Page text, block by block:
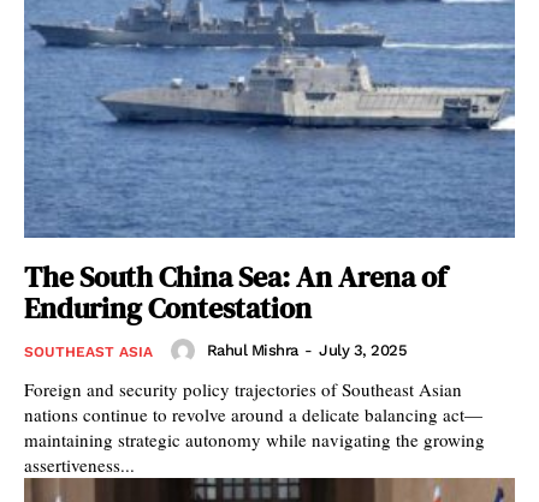
The South China Sea: An Arena of
Enduring Contestation
SOUTHEAST ASIA Rahul Mishra - July 3, 2025
Foreign and security policy trajectories of Southeast Asian
nations continue to revolve around a delicate balancing act—
maintaining strategic autonomy while navigating the growing
assertiveness...